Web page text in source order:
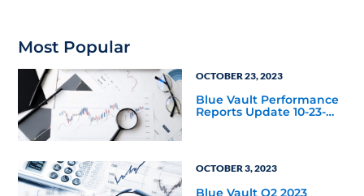
Most Popular
OCTOBER 23, 2023
Blue Vault Performance
Reports Update 10-23-
OCTOBER 3, 2023
Blue Vault Q2 2023